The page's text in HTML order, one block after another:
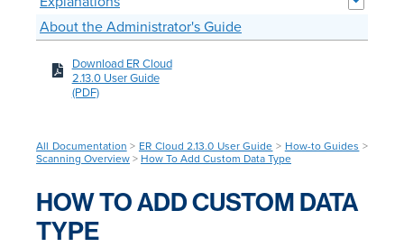
About the Administrator's Guide
Download ER Cloud
2.13.0 User Guide
(PDF)
All Documentation > ER Cloud 2.13.0 User Guide > How-to Guides >
Scanning Overview > How To Add Custom Data Type
HOW TO ADD CUSTOM DATA
TYPE